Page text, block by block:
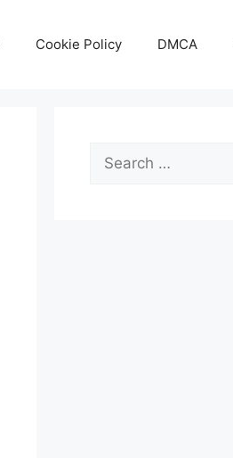
Cookie Policy DMCA
Search
for: